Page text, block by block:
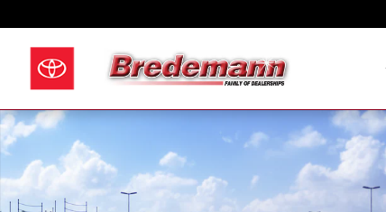
New 2026 Toyota Crown Signia XLE XLE Photo 1 of 22